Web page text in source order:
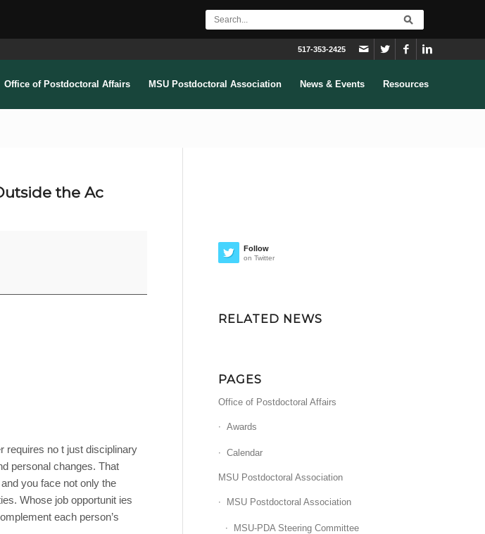
517-353-2425
Office of Postdoctoral Affairs MSU Postdoctoral Association News & Events Resources
the Ac
requires no t just disciplinary
personal changes. That
you face not only the
Whose job opportunit ies
each person’s
Follow
on Twitter
RELATED NEWS
PAGES
Office of Postdoctoral Affairs
Awards
Calendar
MSU Postdoctoral Association
MSU Postdoctoral Association
MSU-PDA Steering Committee